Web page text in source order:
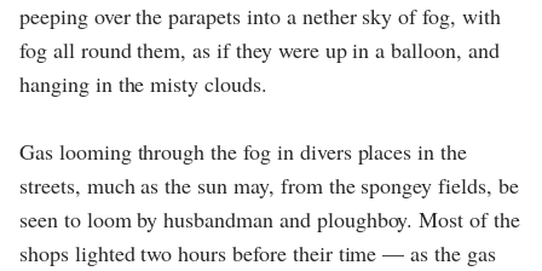
peeping over the parapets into a nether sky of fog, with
fog all round them, as if they were up in a balloon, and
hanging in the misty clouds.
Gas looming through the fog in divers places in the
streets, much as the sun may, from the spongey fields, be
seen to loom by husbandman and ploughboy. Most of the
shops lighted two hours before their time — as the gas